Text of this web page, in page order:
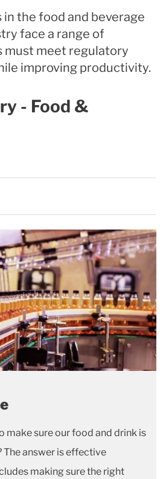
the food and beverage
face a range of
must meet regulatory
improving productivity.
- Food &
make sure our food and drink is
The answer is effective
making sure the right